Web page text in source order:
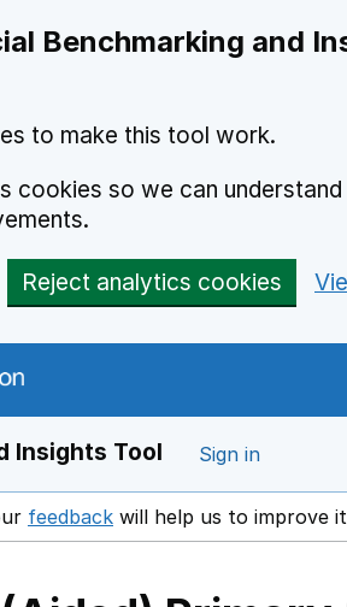
Benchmarking and
to make this tool work.
cookies so we can
Reject analytics cookies
Insights Tool Sign in
feedback Opens in a new window
will help us to improve